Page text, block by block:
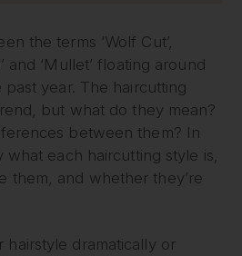
the terms ‘Wolf Cut’,
and ‘Mullet’ floating around
year. The haircutting
but what do they mean?
between them? In
each haircutting style is,
them, and whether they’re
hairstyle dramatically or